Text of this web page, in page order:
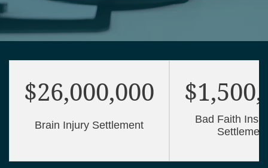
$26,000,000
Brain Injury Settlement
Bad Faith
Settlement